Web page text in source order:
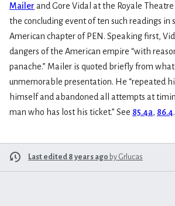
Mailer and Gore Vidal at the Royale
the concluding event of ten such readings in
American chapter of PEN. Speaking first,
dangers of the American empire “with
panache.” Mailer is quoted briefly from what
unmemorable presentation. He “repeated
himself and abandoned all attempts at
man who has lost his ticket.” See 85.4a, 86.4.
Last edited 8 years ago by Grlucas